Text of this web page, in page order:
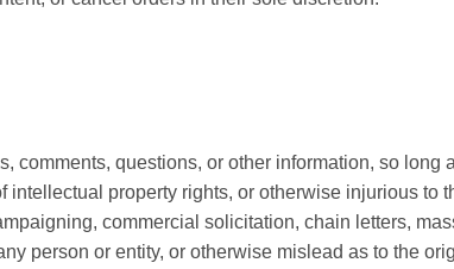
comments, questions, or other information, so long
property rights, or otherwise injurious to
commercial solicitation, chain letters,
person or entity, or otherwise mislead as to the